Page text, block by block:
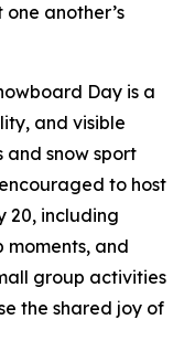
another’s
Day is a
and visible
snow sport
to host
20, including
moments, and
group activities
the shared joy of